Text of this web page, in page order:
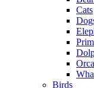
Cats
Birds